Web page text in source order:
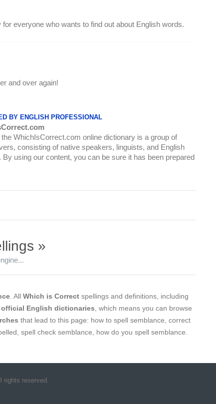
everyone who wants to find out about English words.
and over again!
BY ENGLISH PROFESSIONAL
WhichIsCorrect.com online dictionary is a group of
consisting of native speakers, linguists, and English
By using our content, you can be sure it has been prepared
»
. All Which is Correct spellings and definitions, including
official English dictionaries , which means you can browse
that lead to this page: how to spell semblance, correct
spell check semblance, how do you spell semblance.
rights reserved.